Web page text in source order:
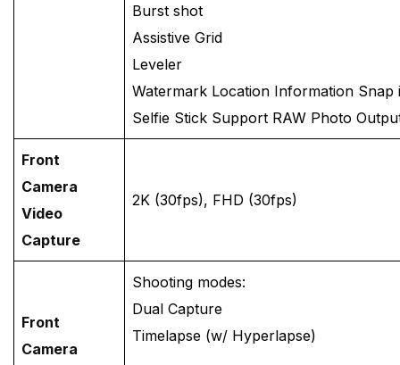
Burst shot
Assistive Grid
Leveler
Watermark Location Information Snap
Selfie Stick Support RAW Photo
Front
Camera
Video
Capture
2K (30fps), FHD (30fps)
Front
Camera
Shooting modes:
Dual Capture
Timelapse (w/ Hyperlapse)